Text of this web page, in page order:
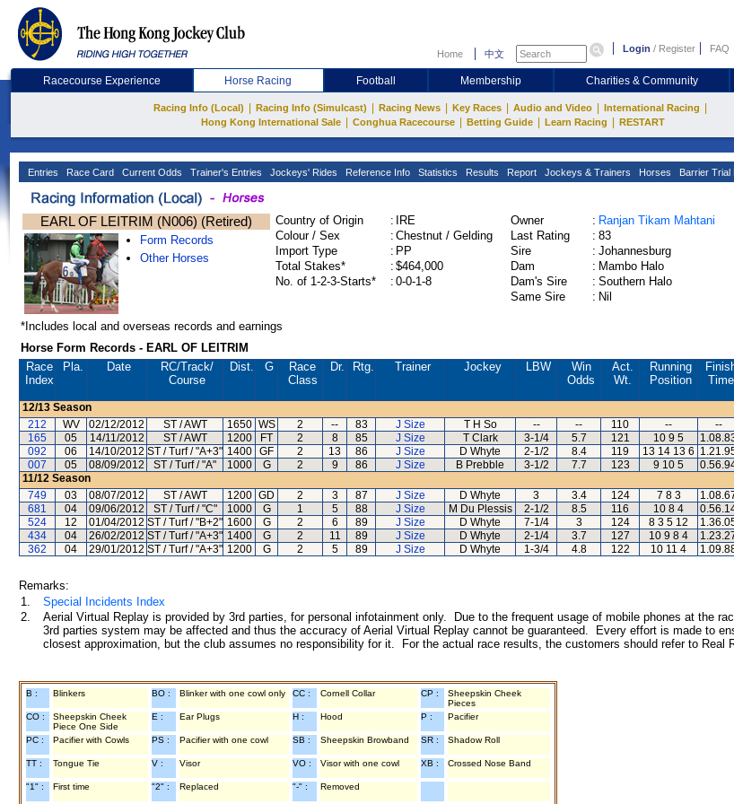
Home 中文 Login / Register FAQ
Racecourse Experience Horse Racing Football Membership Charities & Community
Racing Info (Local) Racing Info (Simulcast) Racing News Key Races Audio and Video International Racing
Hong Kong International Sale Conghua Racecourse Betting Guide Learn Racing RESTART
Entries Race Card Current Odds Trainer's Entries Jockeys' Rides Reference Info Statistics Results Report Jockeys & Trainers Horses Barrier Trial
EARL OF LEITRIM (N006) (Retired)
Form Records
Other Horses
Country of Origin : IRE
Colour / Sex
: Chestnut / Gelding
Import Type
: PP
Total Stakes*
: $464,000
No. of 1-2-3-Starts*
: 0-0-1-8
Owner : Ranjan Tikam Mahtani
Last Rating
: 83
Sire
: Johannesburg
Dam
: Mambo Halo
Dam's Sire
: Southern Halo
Same Sire
: Nil
*Includes local and overseas records and earnings
Horse Form Records - EARL OF LEITRIM
Race
Index
Pla. Date RC/Track/
Course
Dist. G
Race
Class
Dr. Rtg. Trainer Jockey LBW
Win
Odds
Act.
Wt.
Running
Position
Time
12/13 Season
212
WV 02/12/2012 ST / AWT 1650 WS 2 -- 83 J Size T H So -- -- 110 -- --
165
05 14/11/2012 ST / AWT 1200 FT 2 8 85 J Size T Clark 3-1/4 5.7 121 10 9 5
092
06 14/10/2012 ST / Turf / "A+3" 1400 GF 2 13 86 J Size D Whyte 2-1/2 8.4 119 13 14 13 6
007
05 08/09/2012 ST / Turf / "A" 1000 G 2 9 86 J Size B Prebble 3-1/2 7.7 123 9 10 5
11/12 Season
749
03 08/07/2012 ST / AWT 1200 GD 2 3 87 J Size D Whyte 3 3.4 124 7 8 3
681
04 09/06/2012 ST / Turf / "C" 1000 G 1 5 88 J Size M Du Plessis 2-1/2 8.5 116 10 8 4
524
12 01/04/2012 ST / Turf / "B+2" 1600 G 2 6 89 J Size D Whyte 7-1/4 3 124 8 3 5 12
434
04 26/02/2012 ST / Turf / "A+3" 1400 G 2 11 89 J Size D Whyte 2-1/4 3.7 127 10 9 8 4
362
04 29/01/2012 ST / Turf / "A+3" 1200 G 2 5 89 J Size D Whyte 1-3/4 4.8 122 10 11 4
Remarks:
1.
Special Incidents Index
2.
Aerial Virtual Replay is provided by 3rd parties, for personal infotainment only. Due to the frequent usage of mobile phones at the
3rd parties system may be affected and thus the accuracy of Aerial Virtual Replay cannot be guaranteed. Every effort is made to
closest approximation, but the club assumes no responsibility for it. For the actual race results, the customers should refer to Real
B : Blinkers BO : Blinker with one cowl only CC : Cornell Collar CP :
Sheepskin Cheek
Pieces
CO :
Sheepskin Cheek
Piece One Side
E : Ear Plugs H : Hood P : Pacifier
PC : Pacifier with Cowls PS : Pacifier with one cowl SB : Sheepskin Browband SR : Shadow Roll
TT : Tongue Tie V : Visor VO : Visor with one cowl XB : Crossed Nose Band
"1" : First time "2" : Replaced "-" : Removed